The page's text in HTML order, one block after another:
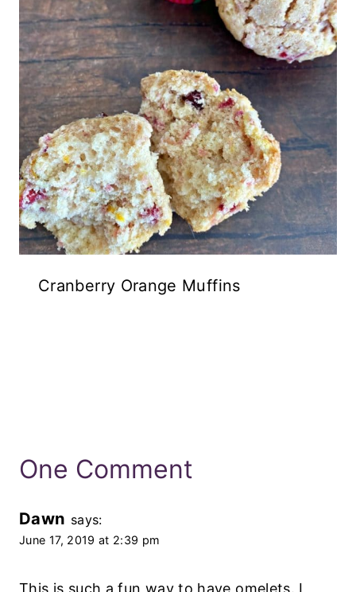
Cranberry Orange Muffins
One Comment
Dawn says:
June 17, 2019 at 2:39 pm
This is such a fun way to have omelets. I